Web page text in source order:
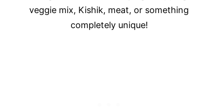
veggie mix, Kishik, meat, or something
completely unique!